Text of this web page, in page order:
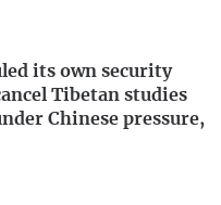
its own security
Tibetan studies
Chinese pressure,